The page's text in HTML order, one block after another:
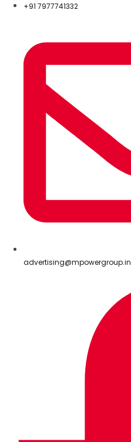
+91 7977741332
advertising@mpowergroup.in